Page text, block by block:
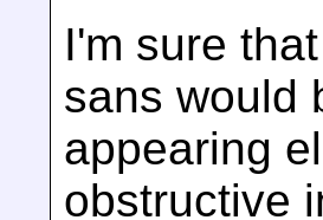
I'm sure
sans would
appearing
obstructive